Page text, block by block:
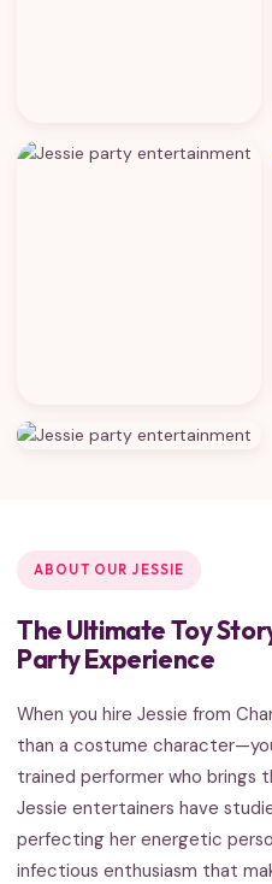
ABOUT OUR JESSIE
The Ultimate Toy
Party Experience
When you hire Jessie from
than a costume
trained performer who brings
Jessie entertainers have
perfecting her energetic
infectious enthusiasm that